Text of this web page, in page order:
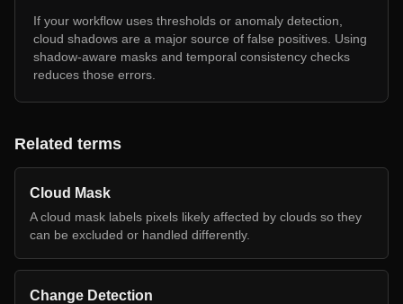
If your workflow uses thresholds or anomaly detection,
cloud shadows are a major source of false positives. Using
shadow-aware masks and temporal consistency checks
reduces those errors.
Related terms
Cloud Mask
A cloud mask labels pixels likely affected by clouds so they
can be excluded or handled differently.
Change Detection